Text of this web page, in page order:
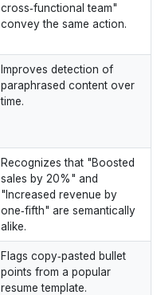
cross‑functional team"
convey the same action.
Improves detection of
paraphrased content over
time.
Recognizes that "Boosted
sales by 20%" and
"Increased revenue by
one‑fifth" are semantically
alike.
Flags copy‑pasted bullet
points from a popular
resume template.